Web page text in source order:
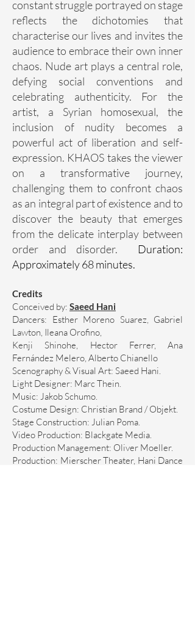
constant struggle portrayed on stage
reflects the dichotomies that
characterise our lives and invites the
audience to embrace their own inner
chaos. Nude art plays a central role,
defying social conventions and
celebrating authenticity. For the
artist, a Syrian homosexual, the
inclusion of nudity becomes a
powerful act of liberation and self-
expression. KHAOS takes the viewer
on a transformative journey,
challenging them to confront chaos
as an integral part of existence and to
discover the beauty that emerges
from the delicate interplay between
order and disorder. Duration:
Approximately 68 minutes.
Credits
Conceived by: Saeed Hani
Dancers: Esther Moreno Suarez, Gabriel
Lawton, Ileana Orofino,
Kenji Shinohe, Hector Ferrer, Ana
Fernández Melero, Alberto Chianello
Scenography & Visual Art: Saeed Hani.
Light Designer: Marc Thein.
Music: Jakob Schumo.
Costume Design: Christian Brand / Objekt.
Stage Construction: Julian Poma.
Video Production: Blackgate Media.
Production Management: Oliver Moeller.
Production: Mierscher Theater, Hani Dance